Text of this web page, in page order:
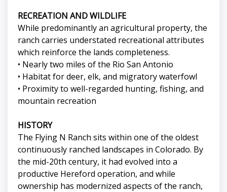
RECREATION AND WILDLIFE
While predominantly an agricultural property, the
ranch carries understated recreational attributes
which reinforce the lands completeness.
• Nearly two miles of the Rio San Antonio
• Habitat for deer, elk, and migratory waterfowl
• Proximity to well-regarded hunting, fishing, and
mountain recreation
HISTORY
The Flying N Ranch sits within one of the oldest
continuously ranched landscapes in Colorado. By
the mid-20th century, it had evolved into a
productive Hereford operation, and while
ownership has modernized aspects of the ranch,